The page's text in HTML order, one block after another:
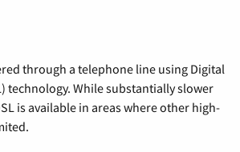
through a telephone line using Digital
technology. While substantially slower
is available in areas where other high-